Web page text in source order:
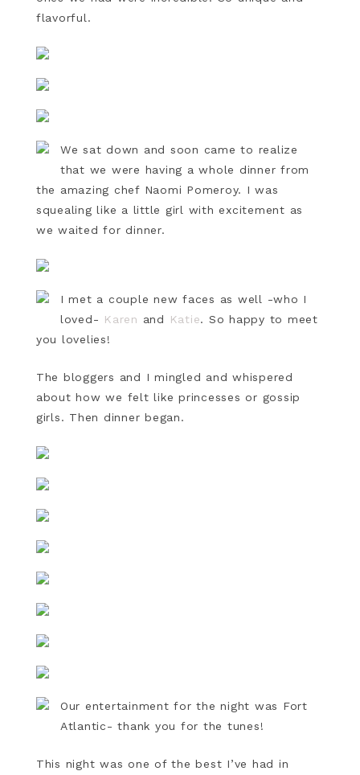
flavorful.
We sat down and soon came to realize
that we were having a whole dinner from
the amazing chef Naomi Pomeroy. I was
squealing like a little girl with excitement as
we waited for dinner.
I met a couple new faces as well -who I
loved- Karen and Katie. So happy to meet
you lovelies!
The bloggers and I mingled and whispered
about how we felt like princesses or gossip
girls. Then dinner began.
Our entertainment for the night was Fort
Atlantic- thank you for the tunes!
This night was one of the best I’ve had in